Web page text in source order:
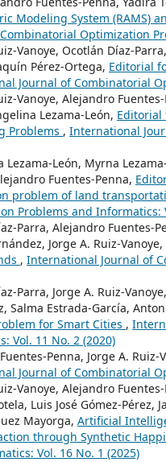
Modeling System (RAMS)
Optimization
Vanoye, Ocotlán Díaz-
Pérez-Ortega, Editorial
Journal of Combinatorial
Vanoye, Alejandro
Lezama-León, Editorial
Problems , International
Lezama-León, Myrna
Fuentes-Penna,
problem of land
Problems and Informatics:
Parra, Alejandro Fuentes-
Jorge A. Ruiz-
, International Journal of
Parra, Jorge A. Ruiz-
Salma Estrada-García,
for Smart Cities ,
Vol. 11 No. 2 (2020)
Penna, Jorge A. Ruiz-
Journal of Combinatorial
Vanoye, Alejandro
Luis José Gómez-Pérez,
Mayorga, Artificial
through Synthetic
Vol. 16 No. 1 (2025)